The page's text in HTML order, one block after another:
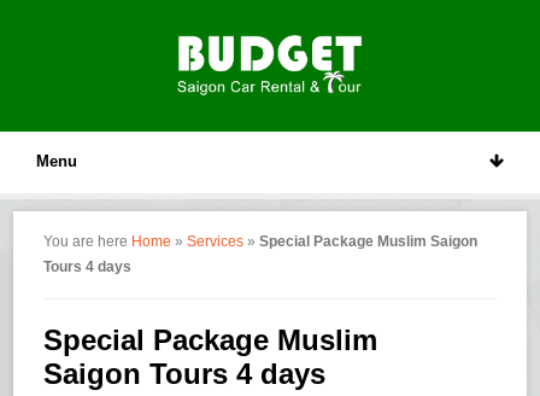
Menu
You are here Home »Services »Special Package Muslim Saigon
Tours 4 days
Special Package Muslim
Saigon Tours 4 days